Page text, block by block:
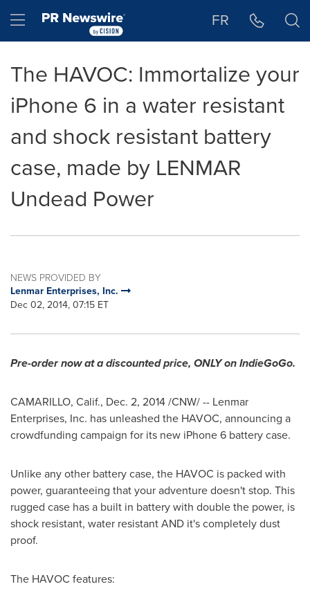
Hamburger menu FR
The HAVOC: Immortalize your
iPhone 6 in a water resistant
and shock resistant battery
case, made by LENMAR
Undead Power
NEWS PROVIDED BY
Lenmar Enterprises, Inc.
Dec 02, 2014, 07:15 ET
Pre-order now at a discounted price, ONLY on IndieGoGo.
CAMARILLO, Calif., Dec. 2, 2014/CNW/ -- Lenmar
Enterprises, Inc. has unleashed the HAVOC, announcing a
crowdfunding campaign for its new iPhone 6 battery case.
Unlike any other battery case, the HAVOC is packed with
power, guaranteeing that your adventure doesn't stop. This
rugged case has a built in battery with double the power, is
shock resistant, water resistant AND it's completely dust
proof.
The HAVOC features: